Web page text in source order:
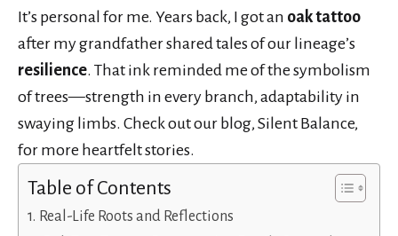
It’s personal for me. Years back, I got an oak tattoo
after my grandfather shared tales of our lineage’s
resilience. That ink reminded me of the symbolism
of trees—strength in every branch, adaptability in
swaying limbs. Check out our blog, Silent Balance,
for more heartfelt stories.
Table of Contents
Real-Life Roots and Reflections